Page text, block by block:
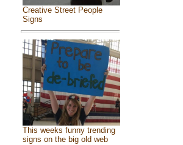
Creative Street People
Signs
This weeks funny trending
signs on the big old web